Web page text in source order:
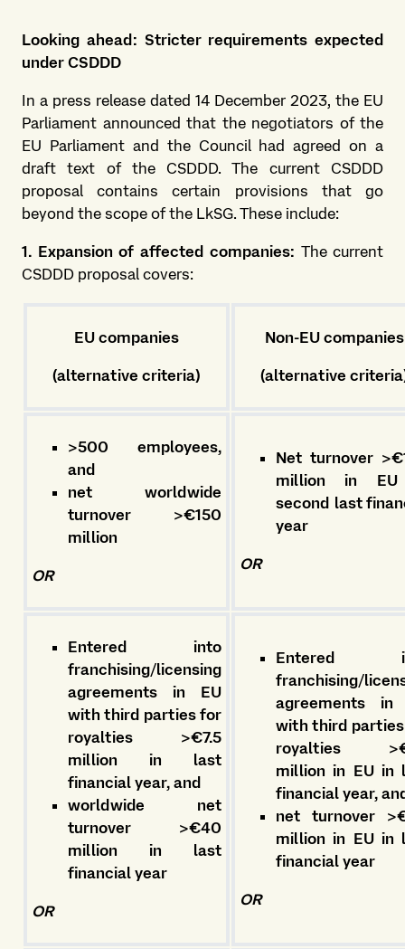
Looking ahead: Stricter requirements expected
under CSDDD
In a press release dated 14 December 2023, the EU
Parliament announced that the negotiators of the
EU Parliament and the Council had agreed on a
draft text of the CSDDD. The current CSDDD
proposal contains certain provisions that go
beyond the scope of the LkSG. These include:
1. Expansion of affected companies: The current
CSDDD proposal covers:
EU companies
(alternative criteria)
Non-EU companies
(alternative
>500 employees,
and
net worldwide
turnover >€150
million
OR
Net turnover
million in
second last
year
OR
Entered into
franchising/licensing
agreements in EU
with third parties for
royalties >€7.5
million in last
financial year, and
worldwide net
turnover >€40
million in last
financial year
OR
Entered
franchising/
agreements in
with third
royalties
million in EU in
financial year,
net turnover
million in EU in
financial year
OR